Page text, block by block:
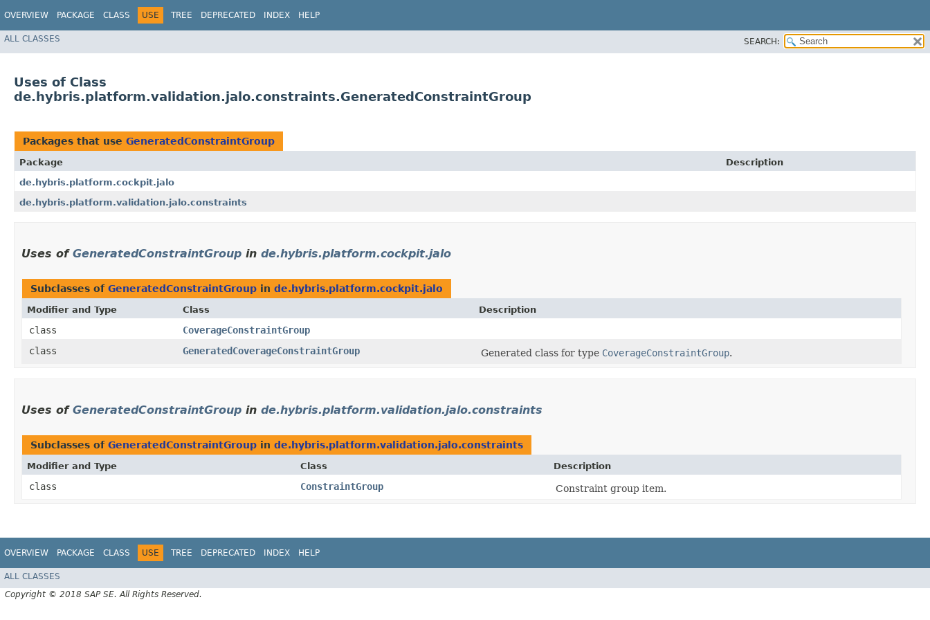
OVERVIEW PACKAGE CLASS USE TREE DEPRECATED INDEX HELP
ALL CLASSES SEARCH:
Uses of Class
de.hybris.platform.validation.jalo.constraints.GeneratedConstraintGroup
Packages that use GeneratedConstraintGroup
Package
Description
de.hybris.platform.cockpit.jalo
de.hybris.platform.validation.jalo.constraints
Uses of GeneratedConstraintGroup in de.hybris.platform.cockpit.jalo
Subclasses of GeneratedConstraintGroup in de.hybris.platform.cockpit.jalo
Modifier and Type Class Description
class
CoverageConstraintGroup
class
GeneratedCoverageConstraintGroup Generated class for type CoverageConstraintGroup.
Uses of GeneratedConstraintGroup in de.hybris.platform.validation.jalo.constraints
Subclasses of GeneratedConstraintGroup in de.hybris.platform.validation.jalo.constraints
Modifier and Type Class Description
class ConstraintGroup Constraint group item.
OVERVIEW PACKAGE CLASS USE TREE DEPRECATED INDEX HELP
ALL CLASSES
Copyright © 2018 SAP SE. All Rights Reserved.